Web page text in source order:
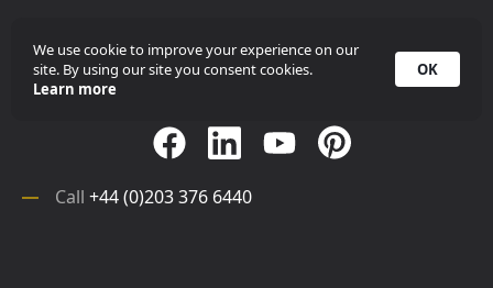
Join Us On Social Media
Call +44 (0)203 376 6440
+44 (0)203 376 6440
Contact
Array
We use cookie to improve your experience on our
site. By using our site you consent cookies.
Learn more
OK